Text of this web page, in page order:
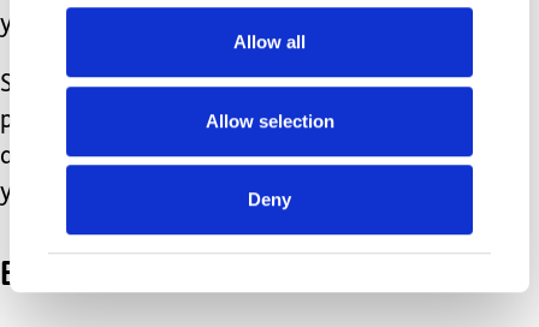
Allow all
Allow selection
Deny
you are not accessible.
So on I go — juggling grief, regret,
pride, excitement, gratitude, anger,
and just about every other emotion
you can name.
But above all, I carry love.